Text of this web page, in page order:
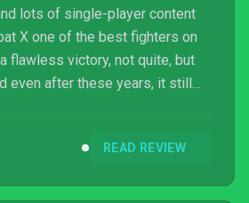
lots of single-player content
X one of the best fighters on
flawless victory, not quite, but
even after these years, it still
round. Now then, who’s
READ REVIEW